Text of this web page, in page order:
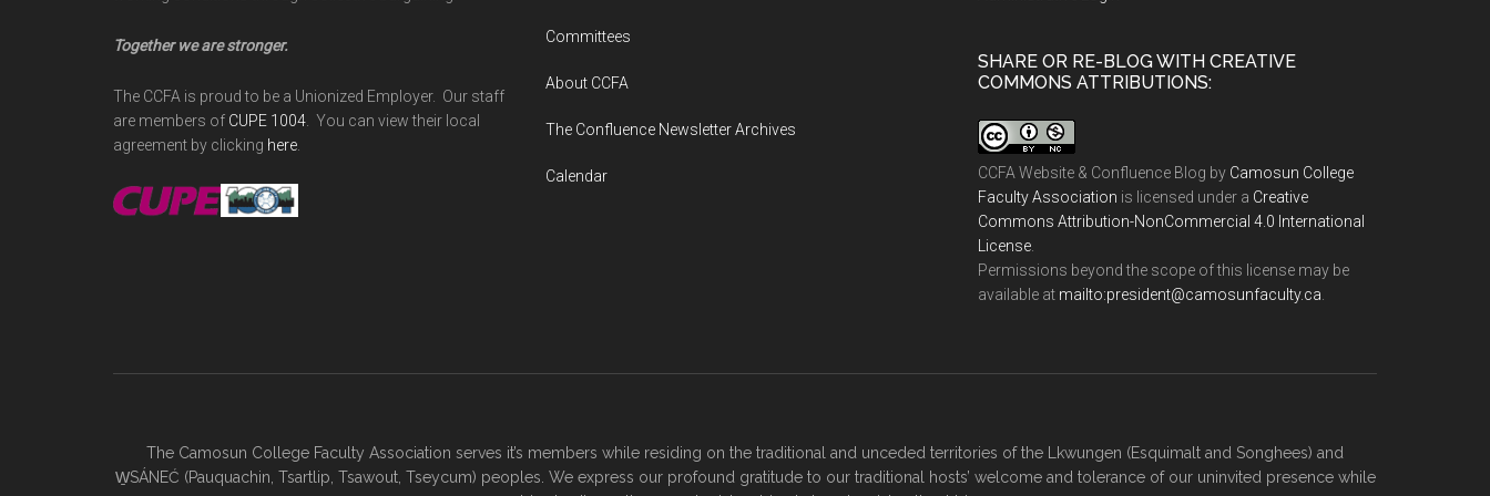
Together we are stronger.
The CCFA is proud to be a Unionized Employer. Our staff
are members of CUPE 1004 . You can view their local
agreement by clicking here
Committees
About CCFA
The Confluence Newsletter Archives
Calendar
SHARE OR RE-BLOG WITH CREATIVE
COMMONS ATTRIBUTIONS:
CCFA Website & Confluence Blog by Camosun College
Faculty Association is licensed under a Creative
Commons Attribution-NonCommercial 4.0 International
License
Permissions beyond the scope of this license may be
available at ac.ytlucafnusomac@tnediserp:otliam
The Camosun College Faculty Association serves it’s members while residing on the traditional and unceded territories of the Lkwungen (Esquimalt and Songhees) and
W̱SÁNEĆ (Pauquachin, Tsartlip, Tsawout, Tseycum) peoples. We express our profound gratitude to our traditional hosts’ welcome and tolerance of our uninvited presence while